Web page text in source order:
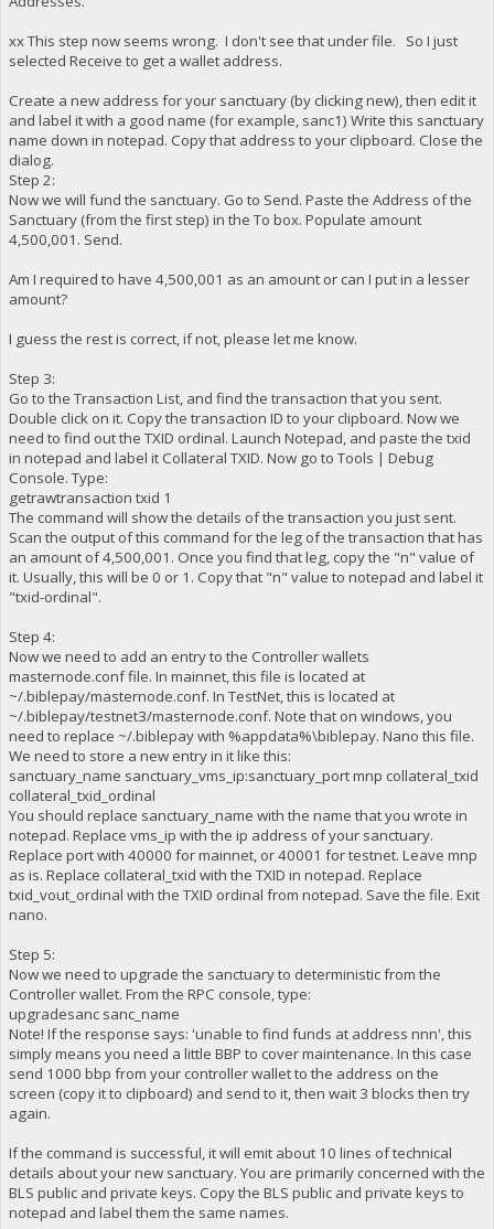
xx This step now seems wrong. I don't see that under file. So I just
selected Receive to get a wallet address.
Create a new address for your sanctuary (by clicking new), then edit it
and label it with a good name (for example, sanc1) Write this sanctuary
name down in notepad. Copy that address to your clipboard. Close the
dialog.
Step 2:
Now we will fund the sanctuary. Go to Send. Paste the Address of the
Sanctuary (from the first step) in the To box. Populate amount
4,500,001. Send.
Am I required to have 4,500,001 as an amount or can I put in a lesser
amount?
I guess the rest is correct, if not, please let me know.
Step 3:
Go to the Transaction List, and find the transaction that you sent.
Double click on it. Copy the transaction ID to your clipboard. Now we
need to find out the TXID ordinal. Launch Notepad, and paste the txid
in notepad and label it Collateral TXID. Now go to Tools | Debug
Console. Type:
getrawtransaction txid 1
The command will show the details of the transaction you just sent.
Scan the output of this command for the leg of the transaction that has
an amount of 4,500,001. Once you find that leg, copy the "n" value of
it. Usually, this will be 0 or 1. Copy that "n" value to notepad and label it
"txid-ordinal".
Step 4:
Now we need to add an entry to the Controller wallets
masternode.conf file. In mainnet, this file is located at
~/.biblepay/masternode.conf. In TestNet, this is located at
~/.biblepay/testnet3/masternode.conf. Note that on windows, you
need to replace ~/.biblepay with %appdata%\biblepay. Nano this file.
We need to store a new entry in it like this:
sanctuary_name sanctuary_vms_ip:sanctuary_port mnp collateral_txid
collateral_txid_ordinal
You should replace sanctuary_name with the name that you wrote in
notepad. Replace vms_ip with the ip address of your sanctuary.
Replace port with 40000 for mainnet, or 40001 for testnet. Leave mnp
as is. Replace collateral_txid with the TXID in notepad. Replace
txid_vout_ordinal with the TXID ordinal from notepad. Save the file. Exit
nano.
Step 5:
Now we need to upgrade the sanctuary to deterministic from the
Controller wallet. From the RPC console, type:
upgradesanc sanc_name
Note! If the response says: 'unable to find funds at address nnn', this
simply means you need a little BBP to cover maintenance. In this case
send 1000 bbp from your controller wallet to the address on the
screen (copy it to clipboard) and send to it, then wait 3 blocks then try
again.
If the command is successful, it will emit about 10 lines of technical
details about your new sanctuary. You are primarily concerned with the
BLS public and private keys. Copy the BLS public and private keys to
notepad and label them the same names.